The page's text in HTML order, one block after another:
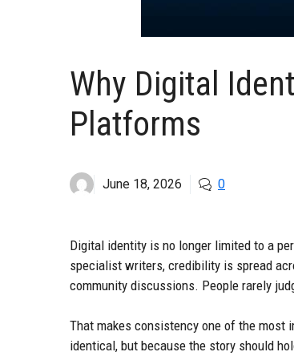
Why Digital
Platforms
June 18, 2026 0
Digital identity is no longer limited to a
specialist writers, credibility is spread
community discussions. People rarely
That makes consistency one of the most
identical, but because the story should